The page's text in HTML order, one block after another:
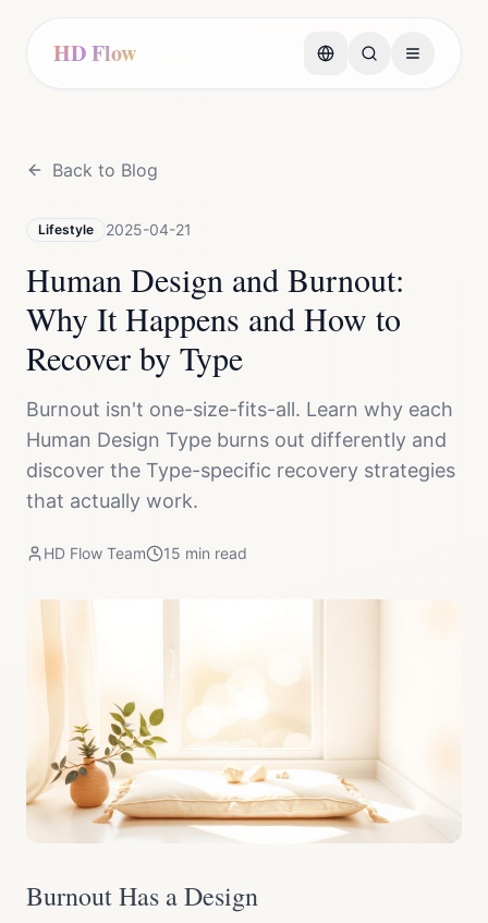
HD Flow
Back to Blog
Lifestyle 2025-04-21
Human Design and Burnout:
Why It Happens and How to
Recover by Type
Burnout isn't one-size-fits-all. Learn why each
Human Design Type burns out differently and
discover the Type-specific recovery strategies
that actually work.
HD Flow Team 15 min read
Burnout Has a Design